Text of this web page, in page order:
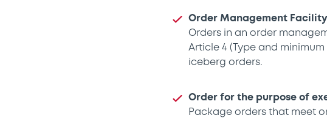
Order Management Facility
Orders in an order
Article 4 (Type and
iceberg orders.
Order for the purpose of
Package orders that meet